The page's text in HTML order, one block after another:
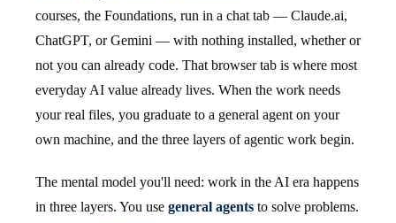
courses, the Foundations, run in a chat tab — Claude.ai,
ChatGPT, or Gemini — with nothing installed, whether or
not you can already code. That browser tab is where most
everyday AI value already lives. When the work needs
your real files, you graduate to a general agent on your
own machine, and the three layers of agentic work begin.
The mental model you'll need: work in the AI era happens
in three layers. You use general agents to solve problems.